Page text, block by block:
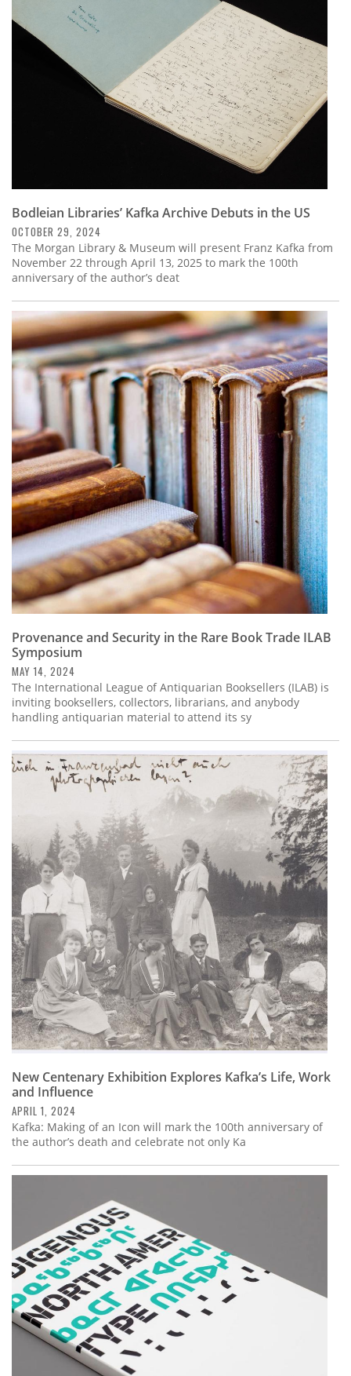
Calendar
Bodleian Libraries’ Kafka Archive Debuts in the US
OCTOBER 29, 2024
The Morgan Library & Museum will present Franz Kafka from
November 22 through April 13, 2025 to mark the 100th
anniversary of the author’s deat
Provenance and Security in the Rare Book Trade ILAB
Symposium
MAY 14, 2024
The International League of Antiquarian Booksellers (ILAB) is
inviting booksellers, collectors, librarians, and anybody
handling antiquarian material to attend its sy
New Centenary Exhibition Explores Kafka’s Life, Work
and Influence
APRIL 1, 2024
Kafka: Making of an Icon will mark the 100th anniversary of
the author’s death and celebrate not only Ka